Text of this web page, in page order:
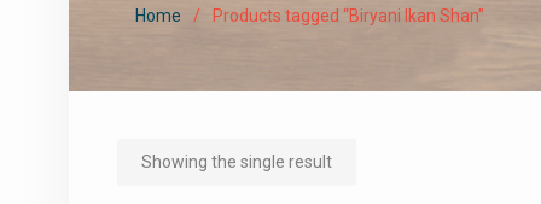
Home Products tagged “Biryani Ikan Shan”
Showing the single result